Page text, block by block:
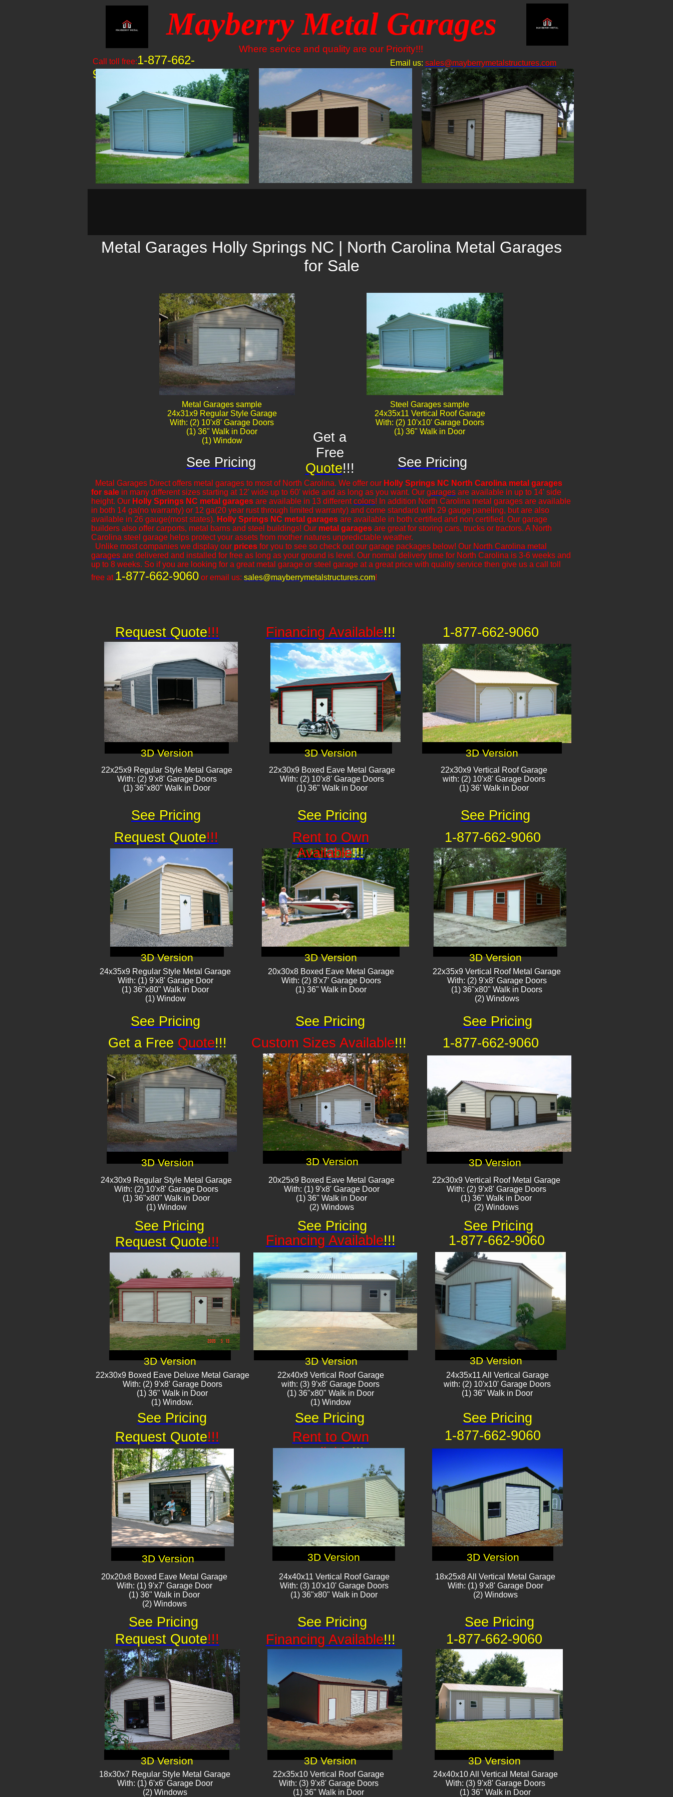
Mayberry Metal Garages
Where service and quality are our Priority!!!
Call toll free:1-877-662-
9060
Email us: sales@mayberrymetalstructures.com
Metal Garages Holly Springs NC | North Carolina Metal Garages
for Sale
Metal Garages sample
24x31x9 Regular Style Garage
With: (2) 10'x8' Garage Doors​
(1) 36" Walk in Door
(1) Window​​​​
Steel Garages sample
24x35x11 Vertical Roof Garage
With: (2) 10'x10' Garage Doors
(1) 36" Walk in Door​
Metal Garages Direct offers metal garages to most of North Carolina. We offer our Holly Springs NC North Carolina metal garages
for sale in many different sizes starting at 12' wide up to 60' wide and as long as you want. Our garages are available in up to 14' side
height. Our Holly Springs NC metal garages are available in 13 differentcolors! In addition North Carolina metal garages are available
in both 14 ga(no warranty) or 12 ga(20 year rust through limited warranty) and come standard with 29 gauge paneling, but are also
available in 26 gauge(most states). Holly Springs NC metal garages are available in both certified and non certified. Our garage
builders also offer carports, metal barns and steel buildings! Our metal garages are great for storing cars, trucks or tractors. A North
Carolina steel garage helps protect your assets from mother natures unpredictable weather.
​Unlike most companies we display our prices for you to see so check out our garage packages below! Our North Carolina metal
garages are delivered and installed for free as long as your ground is level. Our normal delivery time for North Carolina is 3-6 weeks and
up to 8 weeks. So if you are looking for a great metal garage or steel garage at a great price with quality service then give us a call toll
free at 1-877-662-9060 or email us: sales@mayberrymetalstructures.com!
22x25x9 Regular Style Metal Garage
With: (2) 9'x8' Garage Doors
(1) 36"x80" Walk in Door
24x35x9 Regular Style Metal Garage
With: (1) 9'x8' Garage Door
(1) 36"x80" Walk in Door
(1) Window​
24x30x9 Regular Style Metal Garage
With: (2) 10'x8' Garage Doors
(1) 36"x80" Walk in Door
(1) Window
22x40x9 Vertical Roof Garage
with: (3) 9'x8' Garage Doors
(1) 36"x80" Walk in Door
(1) Window
22x30x9 Boxed Eave Metal Garage
With: (2) 10'x8' Garage Doors​​
(1) 36" Walk in Door​
22x30x9 Vertical Roof Garage
with: (2) 10'x8' Garage Doors
(1) 36' Walk in Door
20x30x8 Boxed Eave Metal Garage
With: (2) 8'x7' Garage Doors
(1) 36" Walk in Door​
22x35x9 Vertical Roof Metal Garage
With: (2) 9'x8' Garage Doors
(1) 36"x80" Walk in Doors
(2) Windows​​
20x25x9 Boxed Eave Metal Garage
With: (1) 9'x8' Garage Door
(1) 36" Walk in Door
(2) Windows​​
22x30x9 Vertical Roof Metal Garage
With: (2) 9'x8' Garage Doors
(1) 36" Walk in Door​
(2) Windows​
22x30x9 Boxed Eave Deluxe Metal Garage
With: (2) 9'x8' Garage Doors
(1) 36" Walk in Door​
(1) Window.
24x35x11 All Vertical Garage
with: (2) 10'x10' Garage Doors
(1) 36" Walk in Door​​
24x40x11 Vertical Roof Garage
With: (3) 10'x10' Garage Doors
(1) 36"x80" Walk in Door​​
18x30x7 Regular Style Metal Garage
With: (1) 6'x6' Garage Door
(2) Windows
20x20x8 Boxed Eave Metal Garage
With: (1) 9'x7' Garage Door
(1) 36" Walk in Door
(2) Window​​s
18x25x8 All Vertical Metal Garage
With: (1) 9'x8' Garage Door
(2) Window​​s
22x35x10 Vertical Roof Garage
With: (3) 9'x8' Garage Doors
(1) 36" Walk in Door
24x40x10 All Vertical Metal Garage
With: (3) 9'x8' Garage Doors
(1) 36" Walk in Door
Get a Free Quote!!!
Get a
Free
Quote!!!
Request Quote!!! Financing Available!!! 1-877-662-9060
Rent to Own
Available!!!
Request Quote!!!
Request Quote!!!
Request Quote!!!
Request Quote!!!
1-877-662-9060
1-877-662-9060
1-877-662-9060
1-877-662-9060
1-877-662-9060
Financing Available!!!
Financing Available!!!
Rent to Own
Available!!!
See Pricing See Pricing
See Pricing
See Pricing
See Pricing
See Pricing See Pricing
See Pricing
Custom Sizes Available!!!
See Pricing
See Pricing See Pricing
See Pricing
See Pricing See Pricing
See Pricing See Pricing See Pricing
3D Version 3D Version 3D Version
3D Version 3D Version 3D Version
3D Version 3D Version 3D Version
3D Version 3D Version 3D Version
3D Version 3D Version 3D Version
3D Version 3D Version
3D Version